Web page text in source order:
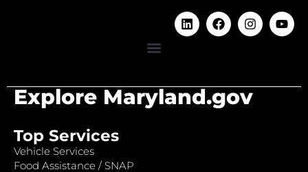
Explore Maryland.gov
Top Services
Vehicle Services
Food Assistance / SNAP